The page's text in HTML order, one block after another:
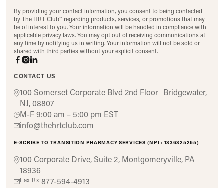
By providing your contact information, you consent to being contacted
by The HRT Club™ regarding products, services, or promotions that may
be of interest to you. Your information will be handled in compliance with
applicable privacy laws. You may opt out of receiving communications at
any time by notifying us in writing. Your information will not be sold or
shared with third parties without your explicit consent.
CONTACT US
100 Somerset Corporate Blvd 2nd Floor Bridgewater,
NJ, 08807
M-F 9:00 am – 5:00 pm EST
info@thehrtclub.com
E-SCRIBE TO TRANSITION PHARMACY SERVICES (NPI : 1336325265)
100 Corporate Drive, Suite 2, Montgomeryville, PA
18936
Fax Rx:877-594-4913